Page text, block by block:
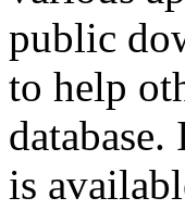
public
to help
is